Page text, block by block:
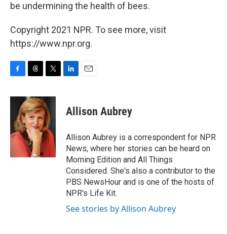
be undermining the health of bees.
Copyright 2021 NPR. To see more, visit
https://www.npr.org.
c
o
o
r
e
a
d
s
i
t
t
e
r
e
n
i
l
Allison Aubrey
Allison Aubrey is a correspondent for NPR
News, where her stories can be heard on
Morning Edition and All Things
Considered. She's also a contributor to the
PBS NewsHour and is one of the hosts of
NPR's Life Kit.
See stories by Allison Aubrey